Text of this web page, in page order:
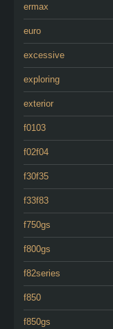
ermax
euro
excessive
exploring
exterior
f0103
f02f04
f30f35
f33f83
f750gs
f800gs
f82series
f850
f850gs